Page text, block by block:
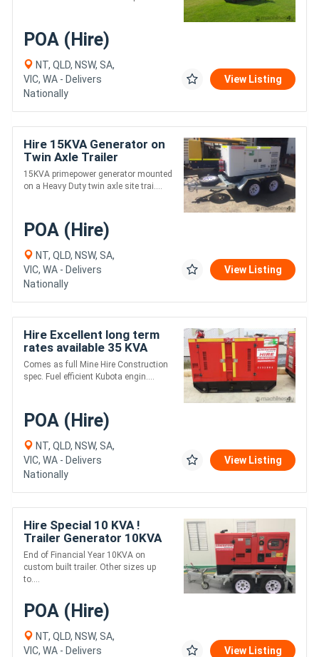
POA (Hire)
NT, QLD, NSW, SA,
VIC, WA - Delivers
Nationally
View Listing
Hire 15KVA Generator on
Twin Axle Trailer
15KVA primepower generator mounted
on a Heavy Duty twin axle site trai....
POA (Hire)
NT, QLD, NSW, SA,
VIC, WA - Delivers
Nationally
View Listing
Hire Excellent long term
rates available 35 KVA
Kubota Power Remote
Series 35kVA
Comes as full Mine Hire Construction
spec. Fuel efficient Kubota engin....
POA (Hire)
NT, QLD, NSW, SA,
VIC, WA - Delivers
Nationally
View Listing
Hire Special 10 KVA !
Trailer Generator 10KVA
End of Financial Year 10KVA on
custom built trailer. Other sizes up
to....
POA (Hire)
NT, QLD, NSW, SA,
VIC, WA - Delivers
View Listing